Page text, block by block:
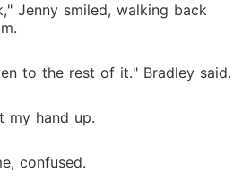
Jenny smiled, walking back
to the rest of it." Bradley said.
my hand up.
confused.